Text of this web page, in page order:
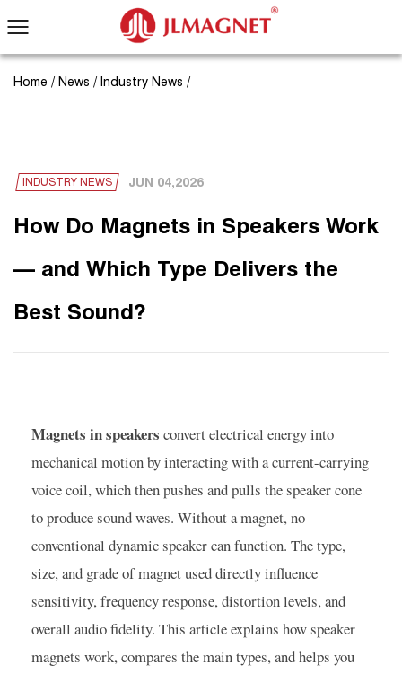
Home / News / Industry News /
INDUSTRY NEWS JUN 04,2026
How Do Magnets in Speakers Work
— and Which Type Delivers the
Best Sound?
Magnets in speakers convert electrical energy into
mechanical motion by interacting with a current-carrying
voice coil, which then pushes and pulls the speaker cone
to produce sound waves. Without a magnet, no
conventional dynamic speaker can function. The type,
size, and grade of magnet used directly influence
sensitivity, frequency response, distortion levels, and
overall audio fidelity. This article explains how speaker
magnets work, compares the main types, and helps you